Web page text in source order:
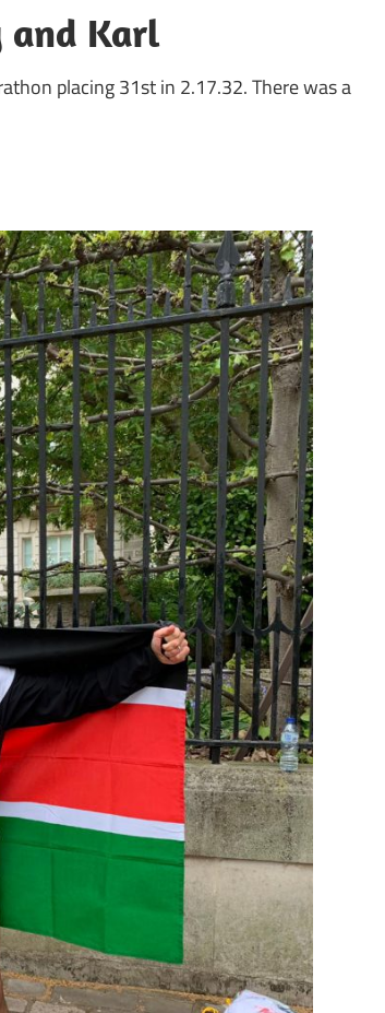
and Karl
placing 31st in 2.17.32. There was a